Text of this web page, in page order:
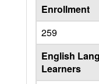
Enrollment
259
English
Learners